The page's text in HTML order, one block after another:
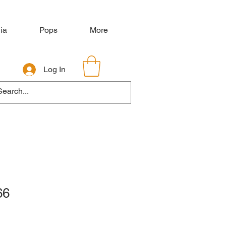
Pops More
Log In